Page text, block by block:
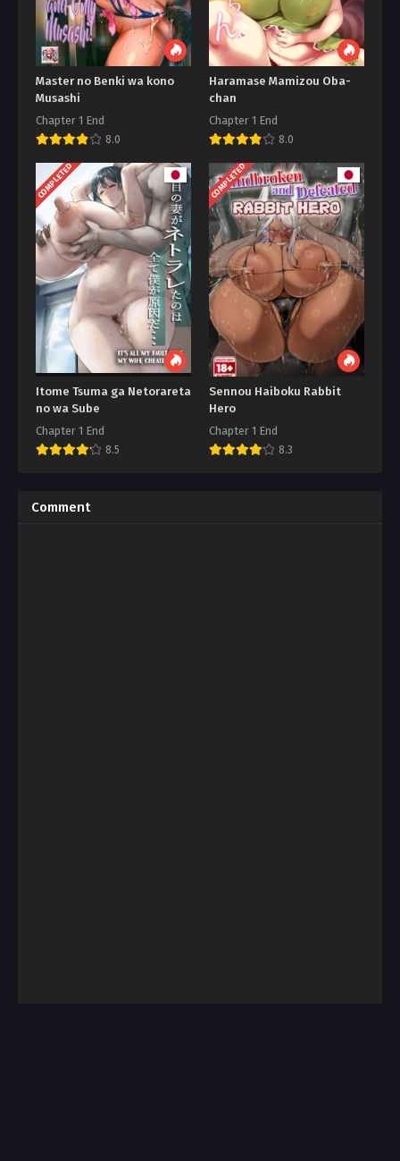
Master no Benki wa kono
Musashi
Chapter 1 End
8.0
Haramase Mamizou Oba-
chan
Chapter 1 End
8.0
COMPLETED
Itome Tsuma ga Netorareta
no wa Sube
Chapter 1 End
8.5
COMPLETED
Sennou Haiboku Rabbit
Hero
Chapter 1 End
8.3
Comment